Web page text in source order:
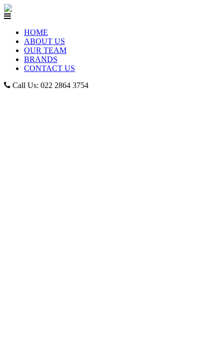
HOME
ABOUT US
OUR TEAM
BRANDS
CONTACT US
Call Us: 022 2864 3754